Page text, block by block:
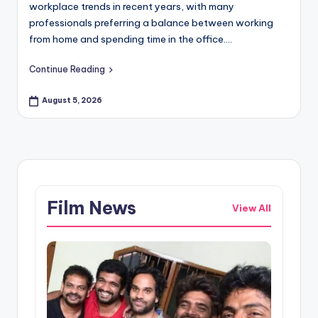
workplace trends in recent years, with many
professionals preferring a balance between working
from home and spending time in the office.…
Continue Reading
August 5, 2026
Film News View All